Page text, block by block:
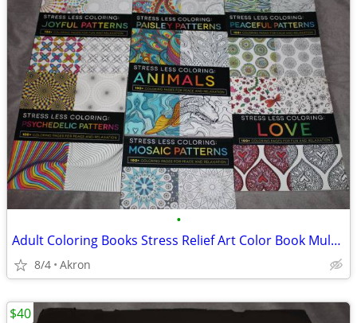
•
Adult Coloring Books Stress Relief Art Color Book Multiple Patterns
8/4 Akron
$40